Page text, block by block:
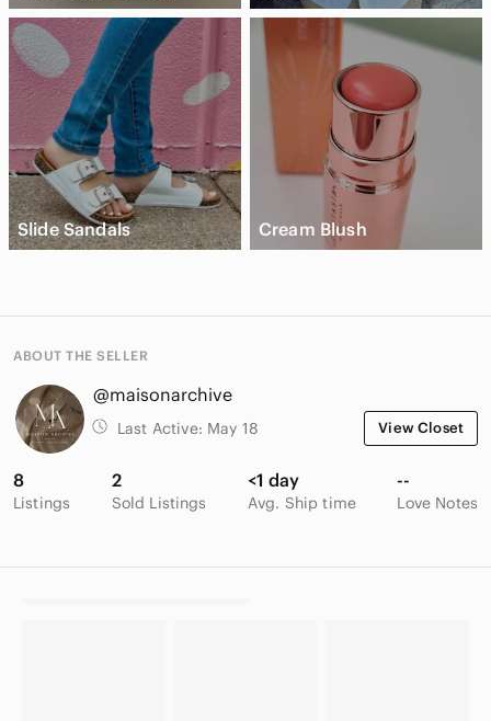
Slide Sandals Cream Blush
ABOUT THE SELLER
@maisonarchive
Last Active: May 18 View Closet
8
Listings
2
Sold Listings
<1 day
Avg. Ship time
--
Love Notes